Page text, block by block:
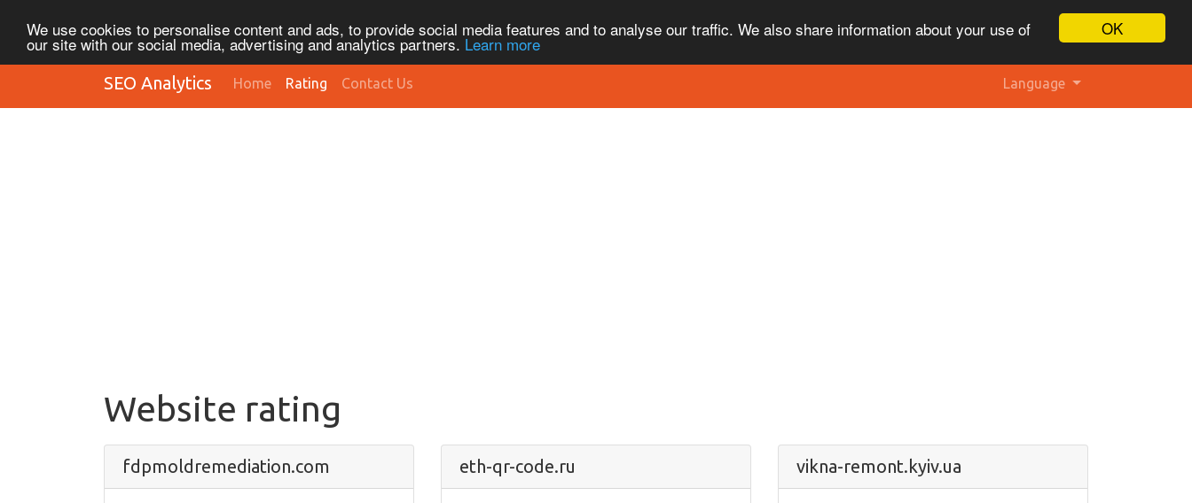
OK
We use cookies to personalise content and ads, to provide social media features and to analyse our traffic. We also share information about your use of
our site with our social media, advertising and analytics partners. Learn more
SEO Analytics Home Rating Contact Us Language
Website rating
fdpmoldremediation.com eth-qr-code.ru vikna-remont.kyiv.ua